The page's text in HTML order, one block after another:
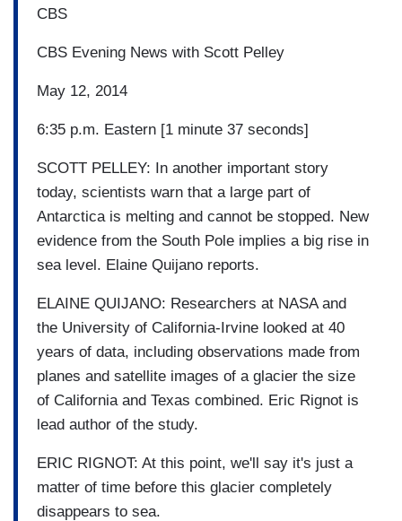
CBS
CBS Evening News with Scott Pelley
May 12, 2014
6:35 p.m. Eastern [1 minute 37 seconds]
SCOTT PELLEY: In another important story
today, scientists warn that a large part of
Antarctica is melting and cannot be stopped. New
evidence from the South Pole implies a big rise in
sea level. Elaine Quijano reports.
ELAINE QUIJANO: Researchers at NASA and
the University of California-Irvine looked at 40
years of data, including observations made from
planes and satellite images of a glacier the size
of California and Texas combined. Eric Rignot is
lead author of the study.
ERIC RIGNOT: At this point, we'll say it's just a
matter of time before this glacier completely
disappears to sea.